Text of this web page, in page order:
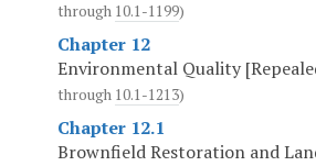
through 10.1-1199)
Chapter 12
Environmental Quality
through 10.1-1213)
Chapter 12.1
Brownfield Restoration and